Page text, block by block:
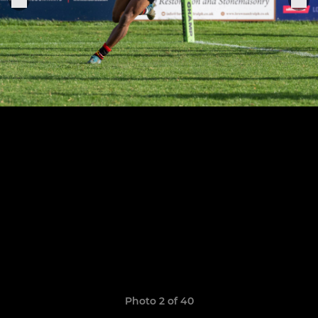
Photo 2 of 40